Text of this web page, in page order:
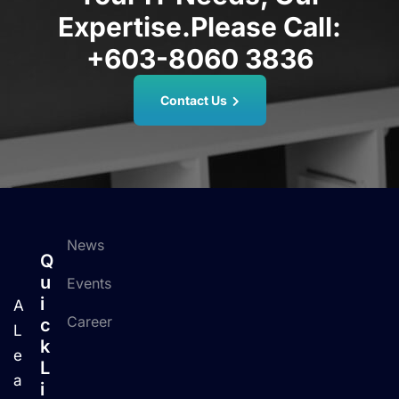
Expertise.Please Call:
+603-8060 3836
Contact Us
A
L
e
a
Q
U
I
C
K
L
I
News
Events
Career